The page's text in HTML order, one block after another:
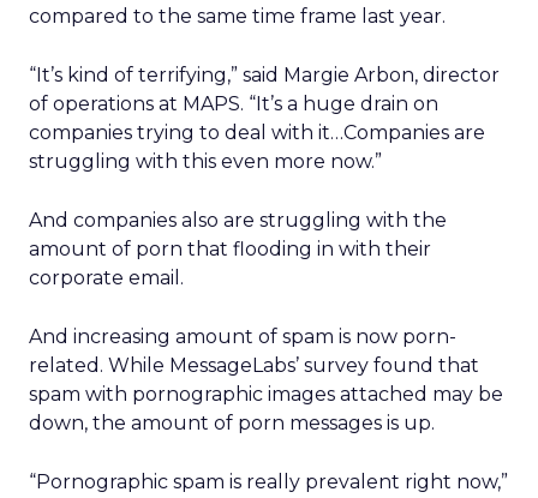
compared to the same time frame last year.
“It’s kind of terrifying,” said Margie Arbon, director
of operations at MAPS. “It’s a huge drain on
companies trying to deal with it…Companies are
struggling with this even more now.”
And companies also are struggling with the
amount of porn that flooding in with their
corporate email.
And increasing amount of spam is now porn-
related. While MessageLabs’ survey found that
spam with pornographic images attached may be
down, the amount of porn messages is up.
“Pornographic spam is really prevalent right now,”